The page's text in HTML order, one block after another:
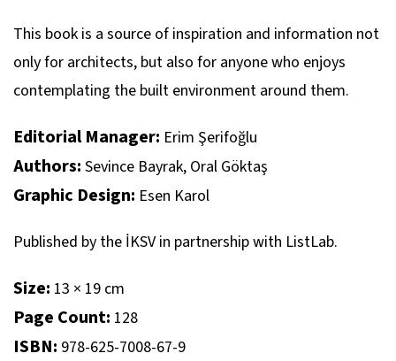
This book is a source of inspiration and information not
only for architects, but also for anyone who enjoys
contemplating the built environment around them.
Editorial Manager: Erim Şerifoğlu
Authors: Sevince Bayrak, Oral Göktaş
Graphic Design: Esen Karol
Published by the İKSV in partnership with ListLab.
Size: 13 × 19 cm
Page Count: 128
ISBN: 978-625-7008-67-9